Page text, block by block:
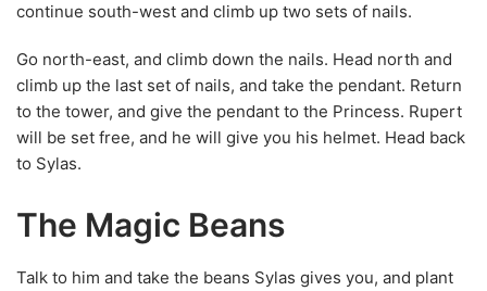
continue south-west and climb up two sets of nails.
Go north-east, and climb down the nails. Head north and
climb up the last set of nails, and take the pendant. Return
to the tower, and give the pendant to the Princess. Rupert
will be set free, and he will give you his helmet. Head back
to Sylas.
The Magic Beans
Talk to him and take the beans Sylas gives you, and plant